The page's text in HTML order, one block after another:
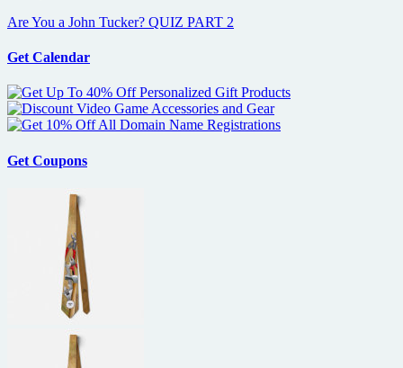
Are You a John Tucker? QUIZ PART 2
Get Calendar
Get Coupons